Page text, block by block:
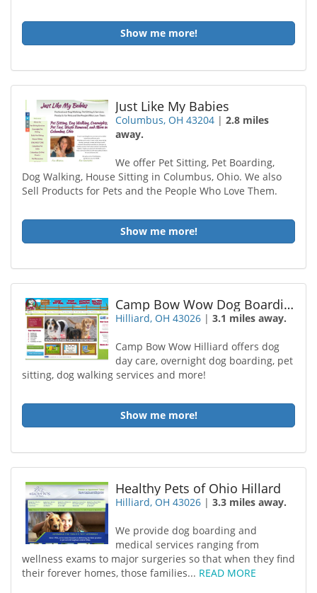
Show me more!
Just Like My Babies
Columbus, OH 43204 |2.8 miles
away.
We offer Pet Sitting, Pet Boarding,
Dog Walking, House Sitting in Columbus, Ohio. We also
Sell Products for Pets and the People Who Love Them.
Show me more!
Camp Bow Wow Dog Boarding Hilliard
Hilliard, OH 43026 |3.1 miles away.
Camp Bow Wow Hilliard offers dog
day care, overnight dog boarding, pet
sitting, dog walking services and more!
Show me more!
Healthy Pets of Ohio Hillard
Hilliard, OH 43026 |3.3 miles away.
We provide dog boarding and
medical services ranging from
wellness exams to major surgeries so that when they find
their forever homes, those families... READ MORE